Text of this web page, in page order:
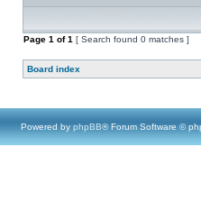
Page 1 of1 [ Search found 0 matches ]
Board index
Powered by phpBB® Forum Software ©